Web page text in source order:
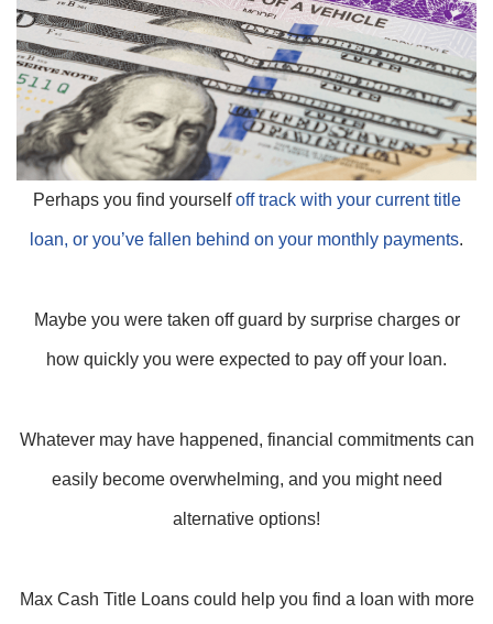
Perhaps you find yourselfoff track with your current title
loan, or you’ve fallen behind on your monthly payments.
Maybe you were taken off guard by surprise charges or
how quickly you were expected to pay off your loan.
Whatever may have happened, financial commitments can
easily become overwhelming, and you might need
alternative options!
Max Cash Title Loans could help you find a loan with more